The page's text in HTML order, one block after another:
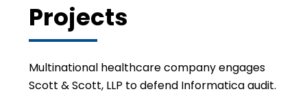
Projects
Multinational healthcare company engages
Scott & Scott, LLP to defend Informatica audit.